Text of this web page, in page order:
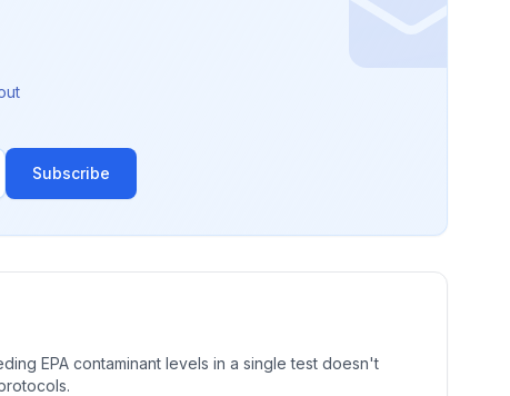
Subscribe
EPA contaminant levels in a single test doesn't